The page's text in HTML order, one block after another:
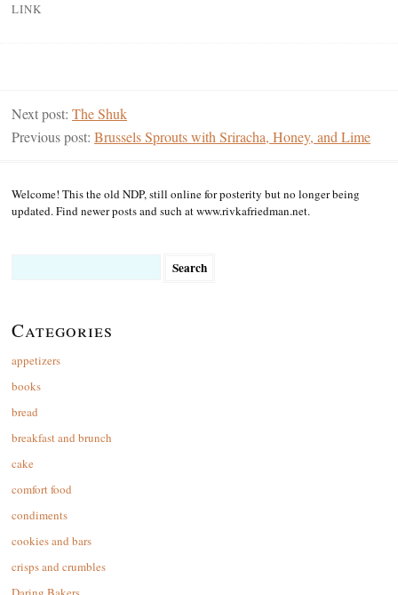
LINK
Next post: The Shuk
Previous post: Brussels Sprouts with Sriracha, Honey, and Lime
Welcome! This the old NDP, still online for posterity but no longer being
updated. Find newer posts and such at www.rivkafriedman.net.
Categories
appetizers
books
bread
breakfast and brunch
cake
comfort food
condiments
cookies and bars
crisps and crumbles